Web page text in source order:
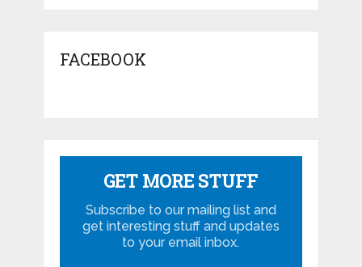
FACEBOOK
GET MORE STUFF
Subscribe to our mailing list and
get interesting stuff and updates
to your email inbox.